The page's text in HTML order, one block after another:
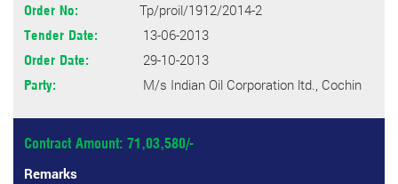
Order No: Tp/proil/1912/2014-2
Tender Date: 13-06-2013
Order Date: 29-10-2013
Party: M/s Indian Oil Corporation ltd., Cochin
Contract Amount: 71,03,580/-
Remarks